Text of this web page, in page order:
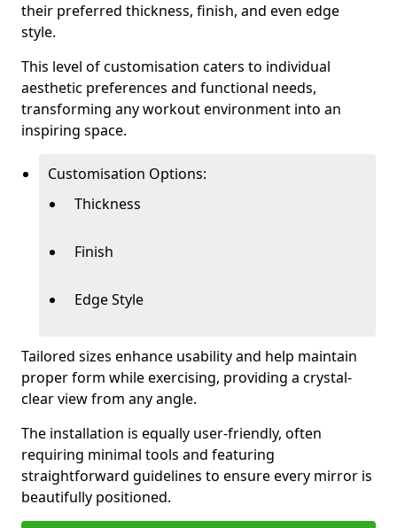
their preferred thickness, finish, and even edge
style.
This level of customisation caters to individual
aesthetic preferences and functional needs,
transforming any workout environment into an
inspiring space.
Customisation Options:
Thickness
Finish
Edge Style
Tailored sizes enhance usability and help maintain
proper form while exercising, providing a crystal-
clear view from any angle.
The installation is equally user-friendly, often
requiring minimal tools and featuring
straightforward guidelines to ensure every mirror is
beautifully positioned.